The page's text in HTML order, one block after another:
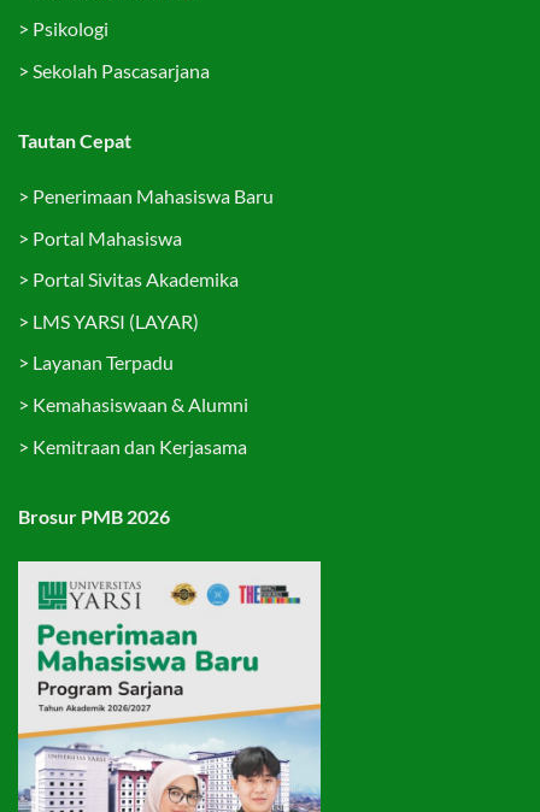
> Psikologi
> Sekolah Pascasarjana
Tautan Cepat
> Penerimaan Mahasiswa Baru
> Portal Mahasiswa
> Portal Sivitas Akademika
> LMS YARSI (LAYAR)
> Layanan Terpadu
> Kemahasiswaan & Alumni
> Kemitraan dan Kerjasama
Brosur PMB 2026